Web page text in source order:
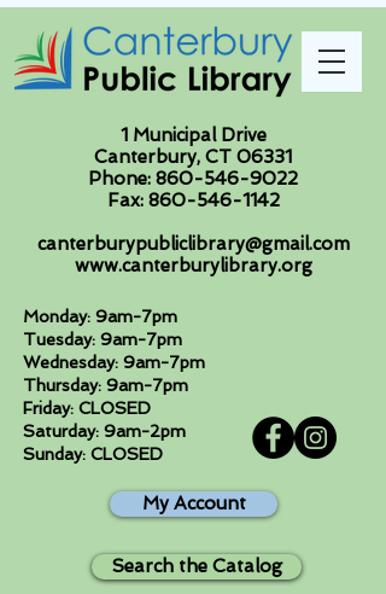
1 Municipal Drive
Canterbury, CT 06331
Phone: 860-546-9022
Fax: 860-546-1142
canterburypubliclibrary@gmail.com
www.canterburylibrary.org
Monday: 9am-7pm
Tuesday: 9am-7pm
Wednesday: 9am-7pm
Thursday: 9am-7pm
Friday: CLOSED
Saturday: 9am-2pm
Sunday: CLOSED
My Account
Search the Catalog